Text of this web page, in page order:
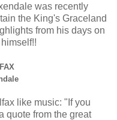
was recently
the King's Graceland
from his days on
like music: "If you
quote from the great